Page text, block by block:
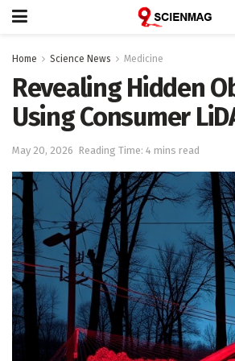
Home Science News Medicine
Revealing Hidden
Using Consumer
May 20, 2026 Reading Time: 4 mins read